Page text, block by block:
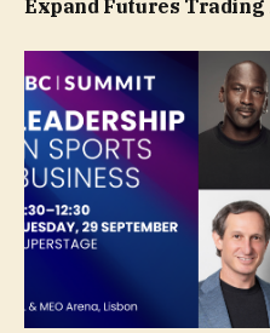
Expand Futures Trading